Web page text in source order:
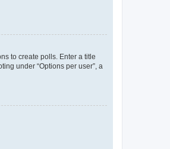
to create polls. Enter a title
under “Options per user”, a